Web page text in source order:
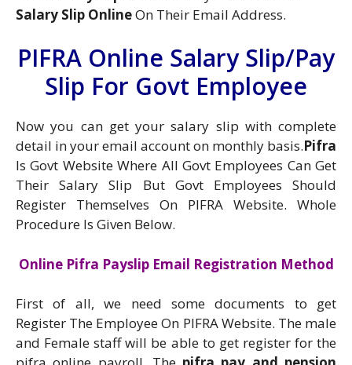
Salary Slip OnlineOn Their Email Address.
PIFRA Online Salary Slip/Pay
Slip For Govt Employee
Now you can get your salary slip with complete
detail in your email account on monthly basis.Pifra
Is Govt Website Where All Govt Employees Can Get
Their Salary Slip But Govt Employees Should
Register Themselves On PIFRA Website. Whole
Procedure Is Given Below.
Online Pifra Payslip Email Registration Method
First of all, we need some documents to get
Register The Employee On PIFRA Website. The male
and Female staff will be able to get register for the